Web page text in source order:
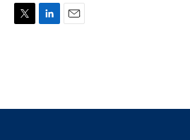
r
I